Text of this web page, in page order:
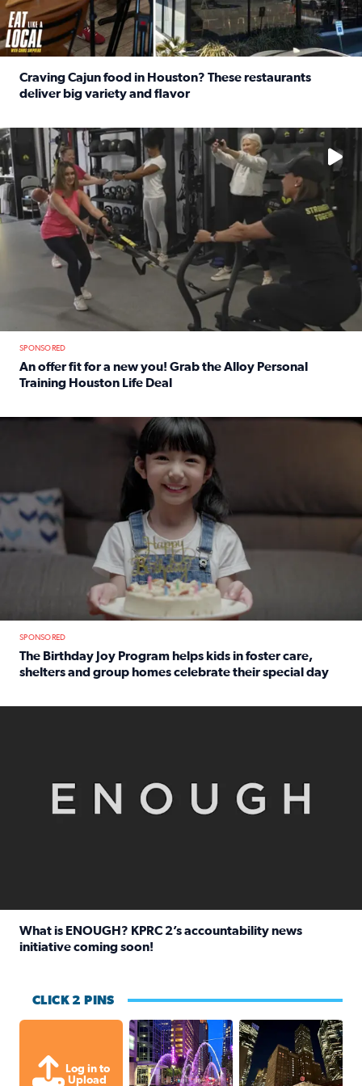
Craving Cajun food in Houston? These restaurants
deliver big variety and flavor
No description available
SPONSORED
An offer fit for a new you! Grab the Alloy Personal
Training Houston Life Deal
The Birthday Joy Program helps children in foster care,
SPONSORED
The Birthday Joy Program helps kids in foster care,
shelters and group homes celebrate their special day
What is ENOUGH? KPRC 2’s accountability news
initiative coming soon!
CLICK 2 PINS
Log in to
Upload
A great evening for a walk Downtown.
A great evening for